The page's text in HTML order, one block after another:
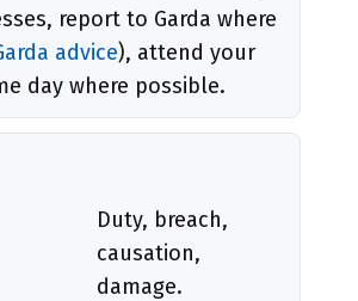
report to Garda where
advice), attend your
day where possible.
Duty, breach,
causation,
damage.